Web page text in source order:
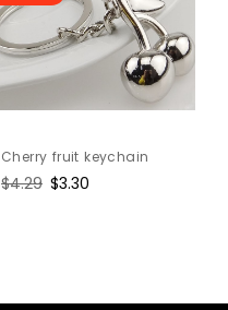
Cherry fruit keychain
Regular
$4.29 Sale
$3.30